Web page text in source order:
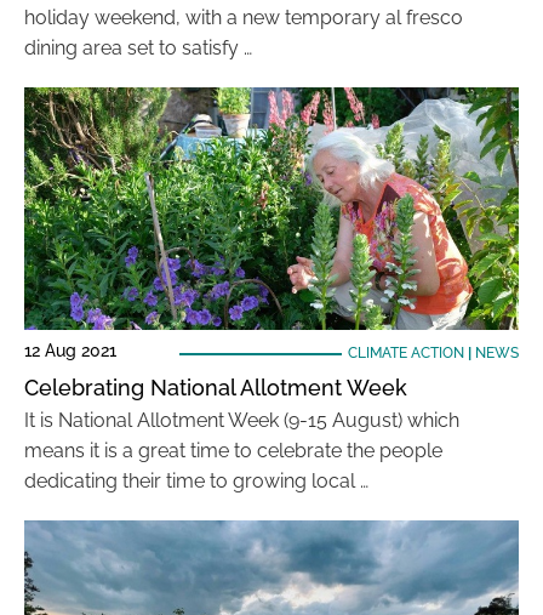
holiday weekend, with a new temporary al fresco
dining area set to satisfy …
12 Aug 2021 CLIMATE ACTION NEWS
Celebrating National Allotment Week
It is National Allotment Week (9-15 August) which
means it is a great time to celebrate the people
dedicating their time to growing local …